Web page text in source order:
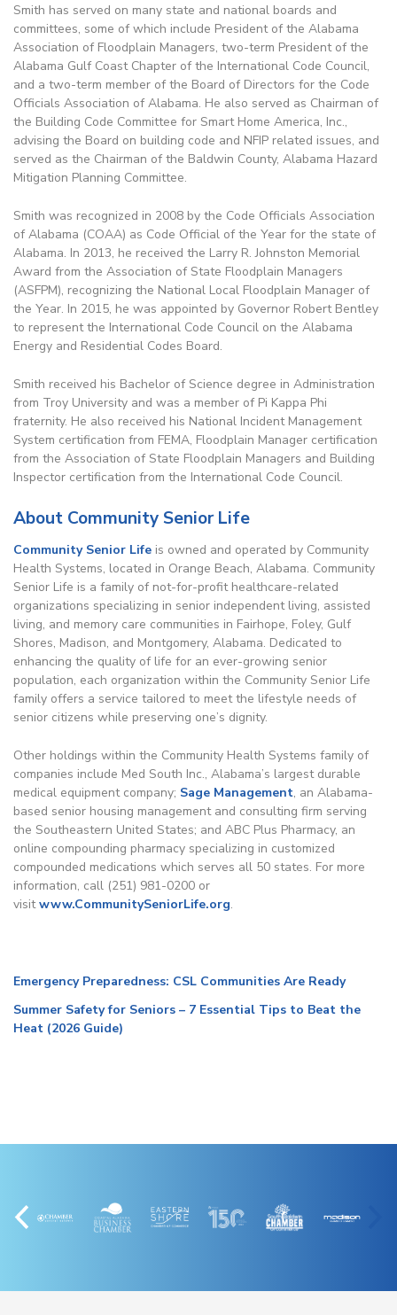
Smith has served on many state and national boards and
committees, some of which include President of the Alabama
Association of Floodplain Managers, two-term President of the
Alabama Gulf Coast Chapter of the International Code Council,
and a two-term member of the Board of Directors for the Code
Officials Association of Alabama. He also served as Chairman of
the Building Code Committee for Smart Home America, Inc.,
advising the Board on building code and NFIP related issues, and
served as the Chairman of the Baldwin County, Alabama Hazard
Mitigation Planning Committee.
Smith was recognized in 2008 by the Code Officials Association
of Alabama (COAA) as Code Official of the Year for the state of
Alabama. In 2013, he received the Larry R. Johnston Memorial
Award from the Association of State Floodplain Managers
(ASFPM), recognizing the National Local Floodplain Manager of
the Year. In 2015, he was appointed by Governor Robert Bentley
to represent the International Code Council on the Alabama
Energy and Residential Codes Board.
Smith received his Bachelor of Science degree in Administration
from Troy University and was a member of Pi Kappa Phi
fraternity. He also received his National Incident Management
System certification from FEMA, Floodplain Manager certification
from the Association of State Floodplain Managers and Building
Inspector certification from the International Code Council.
About Community Senior Life
Community Senior Life is owned and operated by Community
Health Systems, located in Orange Beach, Alabama. Community
Senior Life is a family of not-for-profit healthcare-related
organizations specializing in senior independent living, assisted
living, and memory care communities in Fairhope, Foley, Gulf
Shores, Madison, and Montgomery, Alabama. Dedicated to
enhancing the quality of life for an ever-growing senior
population, each organization within the Community Senior Life
family offers a service tailored to meet the lifestyle needs of
senior citizens while preserving one’s dignity.
Other holdings within the Community Health Systems family of
companies include Med South Inc., Alabama’s largest durable
medical equipment company; Sage Management, an Alabama-
based senior housing management and consulting firm serving
the Southeastern United States; and ABC Plus Pharmacy, an
online compounding pharmacy specializing in customized
compounded medications which serves all 50 states. For more
information, call (251) 981-0200 or
visitwww.CommunitySeniorLife.org.
Emergency Preparedness: CSL Communities Are Ready
Summer Safety for Seniors – 7 Essential Tips to Beat the
Heat (2026 Guide)